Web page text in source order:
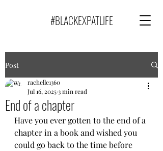
#BLACKEXPATLIFE
Post
End of a chapter
rachelle1360
Jul 16, 20253 min read
Have you ever gotten to the end of a
chapter in a book and wished you
could go back to the time before